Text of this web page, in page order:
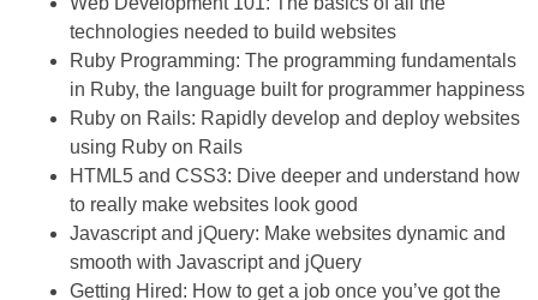
technologies needed to build websites
Ruby Programming: The programming fundamentals
in Ruby, the language built for programmer happiness
Ruby on Rails: Rapidly develop and deploy websites
using Ruby on Rails
HTML5 and CSS3: Dive deeper and understand how
to really make websites look good
Javascript and jQuery: Make websites dynamic and
smooth with Javascript and jQuery
Getting Hired: How to get a job once you’ve got the